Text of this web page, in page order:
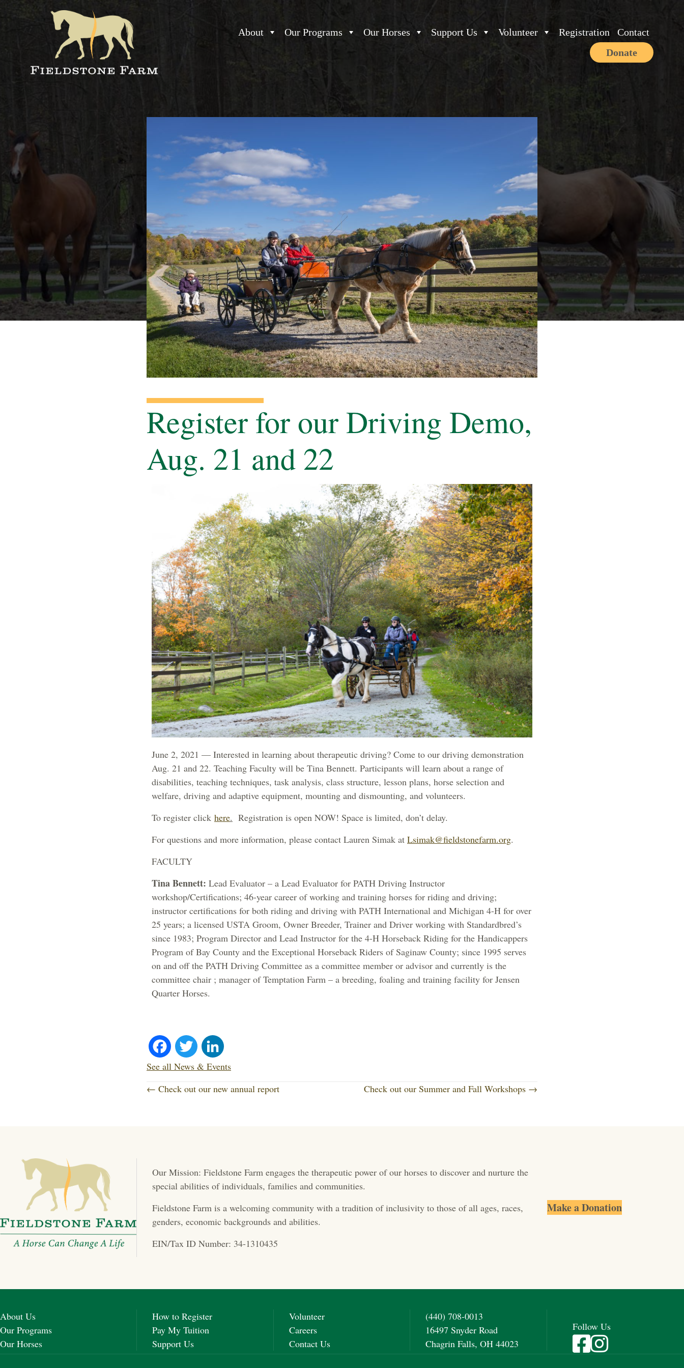
About Our Programs Our Horses Support Us Volunteer Registration
Contact
Donate
Register for our Driving Demo,
Aug. 21 and 22
June 2, 2021 — Interested in learning about therapeutic driving? Come to our driving demonstration
Aug. 21 and 22. Teaching Faculty will be Tina Bennett. Participants will learn about a range of
disabilities, teaching techniques, task analysis, class structure, lesson plans, horse selection and
welfare, driving and adaptive equipment, mounting and dismounting, and volunteers.
To register click here. Registration is open NOW! Space is limited, don’t delay.
For questions and more information, please contact Lauren Simak at Lsimak@fieldstonefarm.org.
FACULTY
Tina Bennett: Lead Evaluator – a Lead Evaluator for PATH Driving Instructor
workshop/Certifications; 46-year career of working and training horses for riding and driving;
instructor certifications for both riding and driving with PATH International and Michigan 4-H for over
25 years; a licensed USTA Groom, Owner Breeder, Trainer and Driver working with Standardbred’s
since 1983; Program Director and Lead Instructor for the 4-H Horseback Riding for the Handicappers
Program of Bay County and the Exceptional Horseback Riders of Saginaw County; since 1995 serves
on and off the PATH Driving Committee as a committee member or advisor and currently is the
committee chair ; manager of Temptation Farm – a breeding, foaling and training facility for Jensen
Quarter Horses.
Fa
ce
bo
T
wi
tte
nk
ed
See all News & Events
P
s
n
a
v
g
a
i
← Check out our new annual report Check out our Summer and Fall Workshops →
Our Mission: Fieldstone Farm engages the therapeutic power of our horses to discover and nurture the
special abilities of individuals, families and communities.
Fieldstone Farm is a welcoming community with a tradition of inclusivity to those of all ages, races,
genders, economic backgrounds and abilities.
EIN/Tax ID Number: 34-1310435
Make a Donation
About Us
Our Programs
Our Horses
How to Register
Pay My Tuition
Support Us
Volunteer
Careers
Contact Us
(440) 708-0013
16497 Snyder Road
Chagrin Falls, OH 44023
Follow Us
Visit Fieldstone Farm on
Visit Fieldstone Farm on